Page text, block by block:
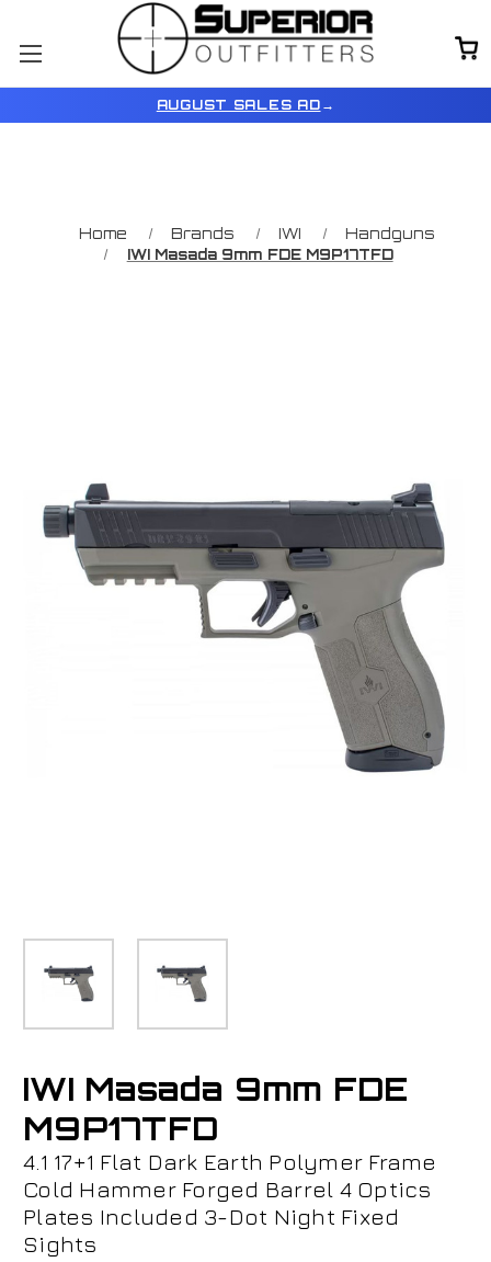
AUGUST SALES AD →
Home Brands IWI
Handguns
IWI Masada 9mm FDE M9P17TFD
IWI Masada 9mm FDE
M9P17TFD
4.1 17+1 Flat Dark Earth Polymer Frame
Cold Hammer Forged Barrel 4 Optics
Plates Included 3-Dot Night Fixed
Sights